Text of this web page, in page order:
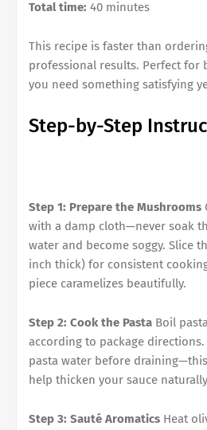
Total time: 40 minutes
This recipe is faster than
professional results. Perfect for
you need something satisfying
Step-by-Step
Step 1: Prepare the Mushrooms
with a damp cloth—never soak
water and become soggy. Slice
inch thick) for consistent
piece caramelizes beautifully.
Step 2: Cook the Pasta Boil
according to package directions.
pasta water before
help thicken your sauce
Step 3: Sauté Aromatics Heat